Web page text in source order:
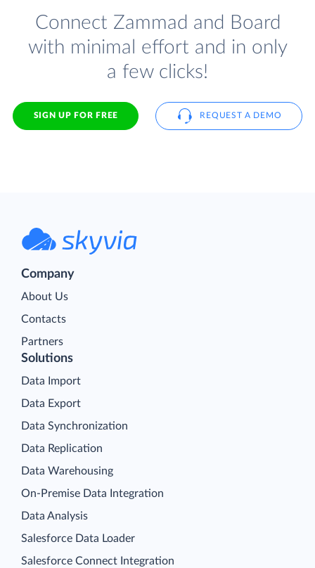
Connect Zammad and Board
with minimal effort and in only
a few clicks!
SIGN UP FOR FREE REQUEST A DEMO
Company
About Us
Contacts
Partners
Solutions
Data Import
Data Export
Data Synchronization
Data Replication
Data Warehousing
On-Premise Data Integration
Data Analysis
Salesforce Data Loader
Salesforce Connect Integration